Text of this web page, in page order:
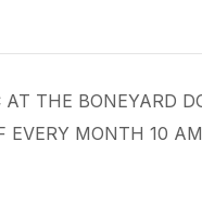
THE BONEYARD
EVERY MONTH 10